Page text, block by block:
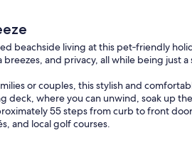
beachside living at this pet‑friendly
breezes, and privacy, all while being just
or couples, this stylish and
deck, where you can unwind, soak up
55 steps from curb to front
and local golf courses.